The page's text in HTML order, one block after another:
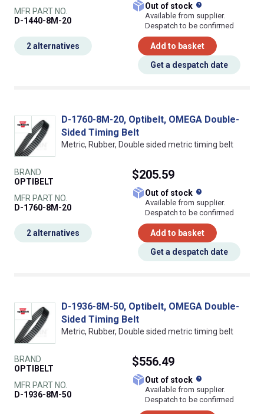
MFR PART NO.
D-1440-8M-20
Out of stock
Available from supplier.
Despatch to be confirmed
Add to basket
Get a despatch date
2 alternatives
D-1760-8M-20, Optibelt, OMEGA Double-
Sided Timing Belt
Metric, Rubber, Double sided metric timing belt
BRAND
OPTIBELT
MFR PART NO.
D-1760-8M-20
$205.59
Out of stock
Available from supplier.
Despatch to be confirmed
Add to basket
Get a despatch date
2 alternatives
D-1936-8M-50, Optibelt, OMEGA Double-
Sided Timing Belt
Metric, Rubber, Double sided metric timing belt
BRAND
OPTIBELT
MFR PART NO.
D-1936-8M-50
$556.49
Out of stock
Available from supplier.
Despatch to be confirmed